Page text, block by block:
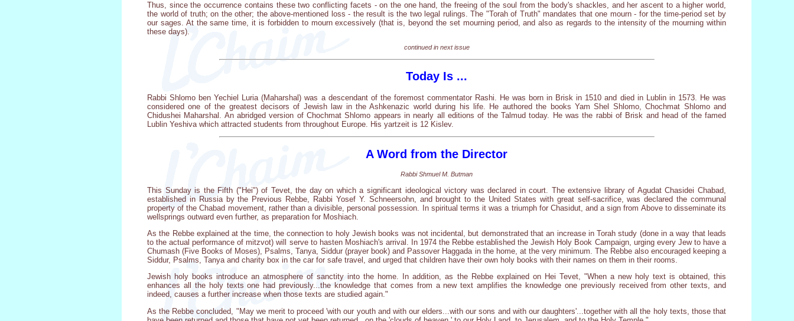
Thus, since the occurrence contains these two conflicting facets - on the one hand, the freeing of the soul from the body's shackles, and her ascent to a higher world,
the world of truth; on the other; the above-mentioned loss - the result is the two legal rulings. The "Torah of Truth" mandates that one mourn - for the time-period set by
our sages. At the same time, it is forbidden to mourn excessively (that is, beyond the set mourning period, and also as regards to the intensity of the mourning within
these days).
continued in next issue
Today Is ...
Rabbi Shlomo ben Yechiel Luria (Maharshal) was a descendant of the foremost commentator Rashi. He was born in Brisk in 1510 and died in Lublin in 1573. He was
considered one of the greatest decisors of Jewish law in the Ashkenazic world during his life. He authored the books Yam Shel Shlomo, Chochmat Shlomo and
Chidushei Maharshal. An abridged version of Chochmat Shlomo appears in nearly all editions of the Talmud today. He was the rabbi of Brisk and head of the famed
Lublin Yeshiva which attracted students from throughout Europe. His yartzeit is 12 Kislev.
A Word from the Director
Rabbi Shmuel M. Butman
This Sunday is the Fifth ("Hei") of Tevet, the day on which a significant ideological victory was declared in court. The extensive library of Agudat Chasidei Chabad,
established in Russia by the Previous Rebbe, Rabbi Yosef Y. Schneersohn, and brought to the United States with great self-sacrifice, was declared the communal
property of the Chabad movement, rather than a divisible, personal possession. In spiritual terms it was a triumph for Chasidut, and a sign from Above to disseminate its
wellsprings outward even further, as preparation for Moshiach.
As the Rebbe explained at the time, the connection to holy Jewish books was not incidental, but demonstrated that an increase in Torah study (done in a way that leads
to the actual performance of mitzvot) will serve to hasten Moshiach's arrival. In 1974 the Rebbe established the Jewish Holy Book Campaign, urging every Jew to have a
Chumash (Five Books of Moses), Psalms, Tanya, Siddur (prayer book) and Passover Haggada in the home, at the very minimum. The Rebbe also encouraged keeping a
Siddur, Psalms, Tanya and charity box in the car for safe travel, and urged that children have their own holy books with their names on them in their rooms.
Jewish holy books introduce an atmosphere of sanctity into the home. In addition, as the Rebbe explained on Hei Tevet, "When a new holy text is obtained, this
enhances all the holy texts one had previously...the knowledge that comes from a new text amplifies the knowledge one previously received from other texts, and
indeed, causes a further increase when those texts are studied again."
As the Rebbe concluded, "May we merit to proceed 'with our youth and with our elders...with our sons and with our daughters'...together with all the holy texts, those that